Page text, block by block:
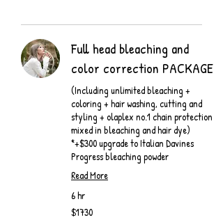
Full head bleaching and
color correction PACKAGE
(Including unlimited bleaching +
coloring + hair washing, cutting and
styling + olaplex no.1 chain protection
mixed in bleaching and hair dye)
*+$300 upgrade to Italian Davines
Progress bleaching powder
Read More
6 hr
$1730
$1730